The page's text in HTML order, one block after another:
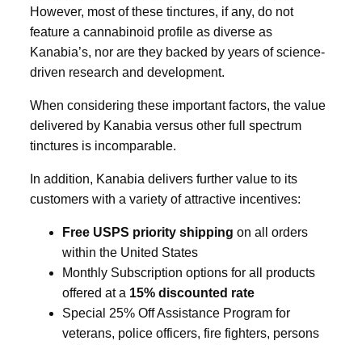
However, most of these tinctures, if any, do not
feature a cannabinoid profile as diverse as
Kanabia’s, nor are they backed by years of science-
driven research and development.
When considering these important factors, the value
delivered by Kanabia versus other full spectrum
tinctures is incomparable.
In addition, Kanabia delivers further value to its
customers with a variety of attractive incentives:
Free USPS priority shipping on all orders
within the United States
Monthly Subscription options for all products
offered at a 15% discounted rate
Special 25% Off Assistance Program for
veterans, police officers, fire fighters, persons